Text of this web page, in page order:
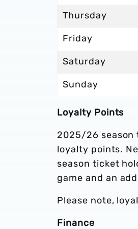
Thursday
Friday
Saturday
Sunday
Loyalty Points
2025/26 season
loyalty points.
season ticket
game and an
Please note,
Finance